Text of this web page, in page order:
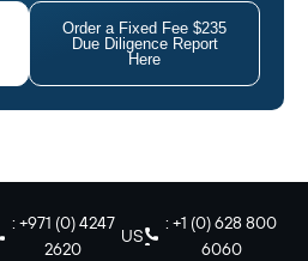
Order a Fixed Fee $235
Due Diligence Report
Here
: +971 (0) 4247
2620
US
: +1 (0) 628 800
6060